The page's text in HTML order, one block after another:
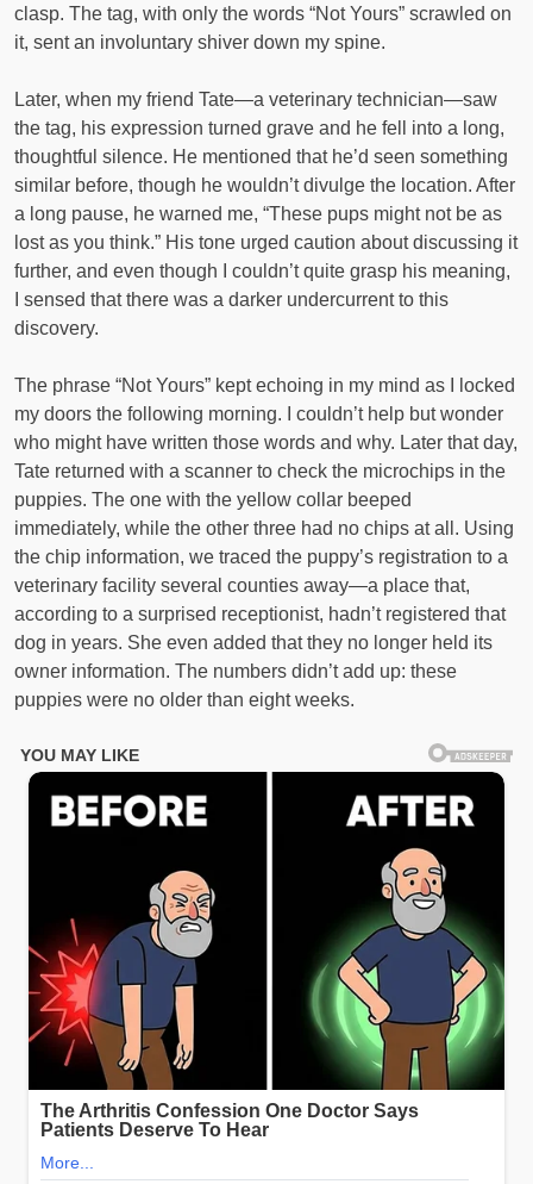
clasp. The tag, with only the words “Not Yours” scrawled on
it, sent an involuntary shiver down my spine.
Later, when my friend Tate—a veterinary technician—saw
the tag, his expression turned grave and he fell into a long,
thoughtful silence. He mentioned that he’d seen something
similar before, though he wouldn’t divulge the location. After
a long pause, he warned me, “These pups might not be as
lost as you think.” His tone urged caution about discussing it
further, and even though I couldn’t quite grasp his meaning,
I sensed that there was a darker undercurrent to this
discovery.
The phrase “Not Yours” kept echoing in my mind as I locked
my doors the following morning. I couldn’t help but wonder
who might have written those words and why. Later that day,
Tate returned with a scanner to check the microchips in the
puppies. The one with the yellow collar beeped
immediately, while the other three had no chips at all. Using
the chip information, we traced the puppy’s registration to a
veterinary facility several counties away—a place that,
according to a surprised receptionist, hadn’t registered that
dog in years. She even added that they no longer held its
owner information. The numbers didn’t add up: these
puppies were no older than eight weeks.